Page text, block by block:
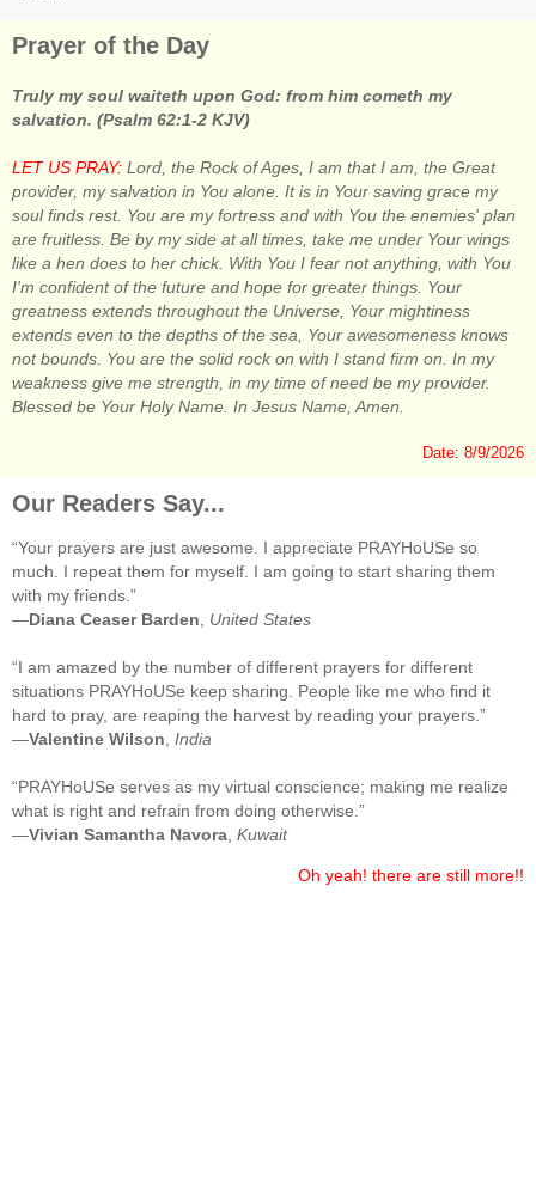
Prayer of the Day
Truly my soul waiteth upon God: from him cometh my
salvation. (Psalm 62:1-2 KJV)
LET US PRAY: Lord, the Rock of Ages, I am that I am, the Great
provider, my salvation in You alone. It is in Your saving grace my
soul finds rest. You are my fortress and with You the enemies' plan
are fruitless. Be by my side at all times, take me under Your wings
like a hen does to her chick. With You I fear not anything, with You
I'm confident of the future and hope for greater things. Your
greatness extends throughout the Universe, Your mightiness
extends even to the depths of the sea, Your awesomeness knows
not bounds. You are the solid rock on with I stand firm on. In my
weakness give me strength, in my time of need be my provider.
Blessed be Your Holy Name. In Jesus Name, Amen.
Date: 8/9/2026
Our Readers Say...
“Your prayers are just awesome. I appreciate PRAYHoUSe so
much. I repeat them for myself. I am going to start sharing them
with my friends.”
—Diana Ceaser Barden United States
“I am amazed by the number of different prayers for different
situations PRAYHoUSe keep sharing. People like me who find it
hard to pray, are reaping the harvest by reading your prayers.”
—Valentine Wilson India
“PRAYHoUSe serves as my virtual conscience; making me realize
what is right and refrain from doing otherwise.”
—Vivian Samantha Navora Kuwait
Oh yeah! there are still more!!